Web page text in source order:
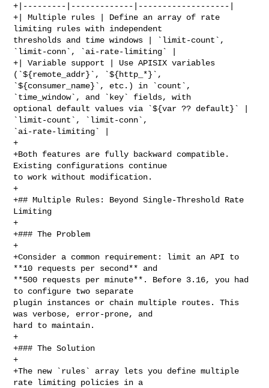
+|---------|-------------|-------------------|
+| Multiple rules | Define an array of rate
limiting rules with independent
thresholds and time windows | `limit-count`,
`limit-conn`, `ai-rate-limiting` |
+| Variable support | Use APISIX variables
(`${remote_addr}`, `${http_*}`,
`${consumer_name}`, etc.) in `count`,
`time_window`, and `key` fields, with
optional default values via `${var ?? default}` |
`limit-count`, `limit-conn`,
`ai-rate-limiting` |
+
+Both features are fully backward compatible.
Existing configurations continue
to work without modification.
+
+## Multiple Rules: Beyond Single-Threshold Rate
Limiting
+
+### The Problem
+
+Consider a common requirement: limit an API to
**10 requests per second** and
**500 requests per minute**. Before 3.16, you had
to configure two separate
plugin instances or chain multiple routes. This
was verbose, error-prone, and
hard to maintain.
+
+### The Solution
+
+The new `rules` array lets you define multiple
rate limiting policies in a